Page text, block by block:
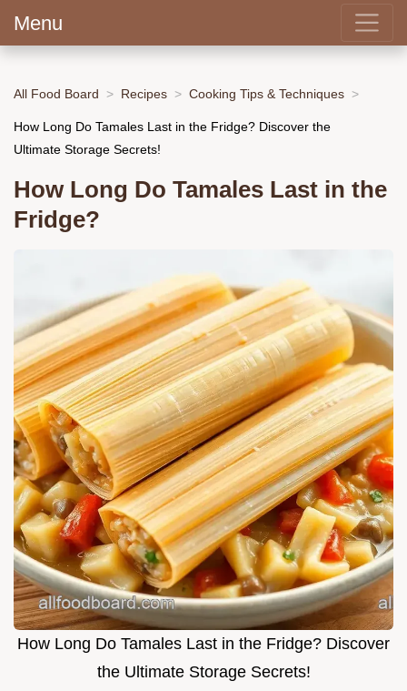
Menu
All Food Board Recipes Cooking Tips & Techniques
How Long Do Tamales Last in the Fridge? Discover the
Ultimate Storage Secrets!
How Long Do Tamales Last in the
Fridge?
How Long Do Tamales Last in the Fridge? Discover
the Ultimate Storage Secrets!